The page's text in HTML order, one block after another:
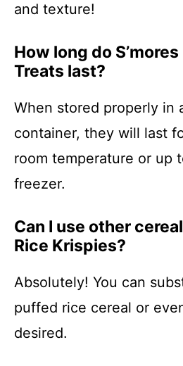
and texture!
How long do
Treats last?
When stored properly in
container, they will last
room temperature or up
freezer.
Can I use other
Rice Krispies?
Absolutely! You can
puffed rice cereal or
desired.